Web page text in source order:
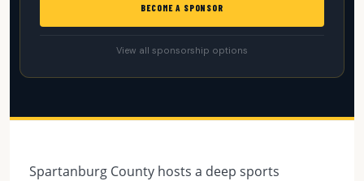
BECOME A SPONSOR
View all sponsorship options
Spartanburg County hosts a deep sports